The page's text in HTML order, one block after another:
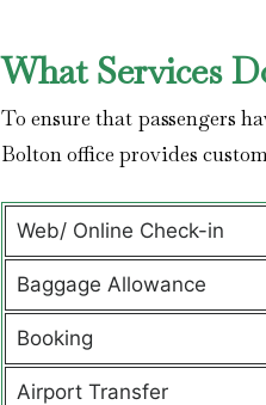
What Services
To ensure that passengers
Bolton office provides
Web/ Online Check-in
Baggage Allowance
Booking
Airport Transfer